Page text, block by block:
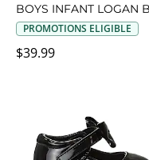
PROMOTIONS ELIGIBLE
$39.99